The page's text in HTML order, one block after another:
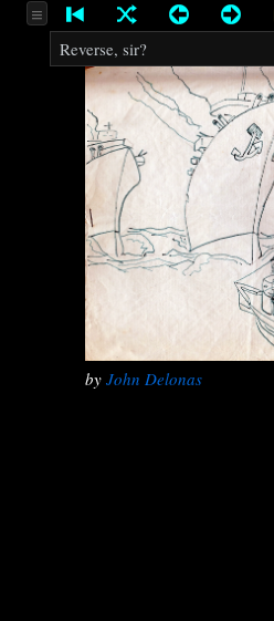
byJohn Delonas